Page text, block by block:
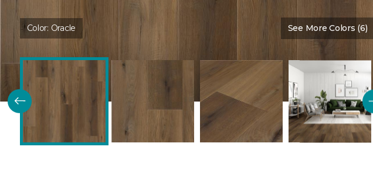
Color: Oracle See More Colors (6)